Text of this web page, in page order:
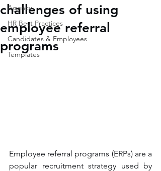
Agency
HR Best Practices
Candidates & Employees
Templates
challenges of using
employee referral
programs
Employee referral programs (ERPs) are a
popular recruitment strategy used by